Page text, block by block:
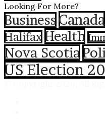
Looking For More?
Business Canada
Halifax Health
Nova Scotia
US Election